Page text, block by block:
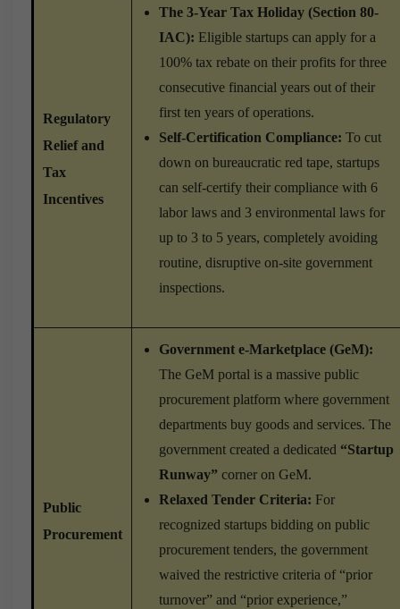
Regulatory
Relief and
Tax
Incentives
The 3-Year Tax Holiday (Section 80-
IAC): Eligible startups can apply for a
100% tax rebate on their profits for three
consecutive financial years out of their
first ten years of operations.
Self-Certification Compliance: To cut
down on bureaucratic red tape, startups
can self-certify their compliance with 6
labor laws and 3 environmental laws for
up to 3 to 5 years, completely avoiding
routine, disruptive on-site government
inspections.
Public
Procurement
Government e-Marketplace (GeM):
The GeM portal is a massive public
procurement platform where government
departments buy goods and services. The
government created a dedicated “Startup
Runway” corner on GeM.
Relaxed Tender Criteria: For
recognized startups bidding on public
procurement tenders, the government
waived the restrictive criteria of “prior
turnover” and “prior experience,”